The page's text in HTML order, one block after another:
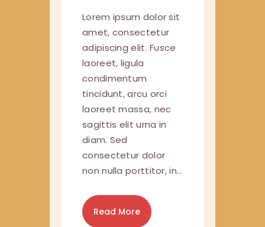
Lorem ipsum dolor sit
amet, consectetur
adipiscing elit. Fusce
laoreet, ligula
condimentum
tincidunt, arcu orci
laoreet massa, nec
sagittis elit urna in
diam. Sed
consectetur dolor
non nulla porttitor, in…
Read More